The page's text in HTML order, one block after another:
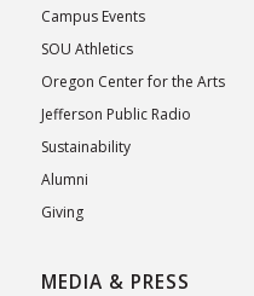
Campus Events
SOU Athletics
Oregon Center for the Arts
Jefferson Public Radio
Sustainability
Alumni
Giving
MEDIA & PRESS